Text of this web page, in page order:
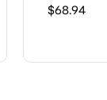
$68.94